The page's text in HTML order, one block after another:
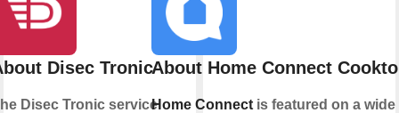
Disec Tronic
Disec Tronic service
About Home Connect
Home Connectis featured on a wide